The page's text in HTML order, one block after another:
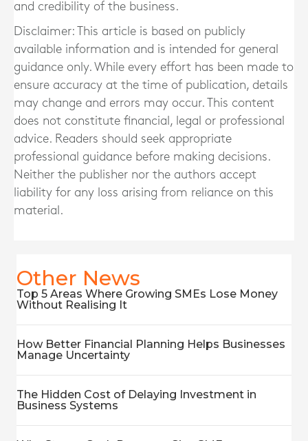
and credibility of the business.
Disclaimer: This article is based on publicly
available information and is intended for general
guidance only. While every effort has been made to
ensure accuracy at the time of publication, details
may change and errors may occur. This content
does not constitute financial, legal or professional
advice. Readers should seek appropriate
professional guidance before making decisions.
Neither the publisher nor the authors accept
liability for any loss arising from reliance on this
material.
Other News
Top 5 Areas Where Growing SMEs Lose Money
Without Realising It
How Better Financial Planning Helps Businesses
Manage Uncertainty
The Hidden Cost of Delaying Investment in
Business Systems